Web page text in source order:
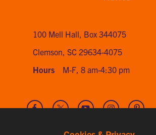
100 Mell Hall, Box 344075
Clemson, SC 29634-4075
Hours
M-F, 8 am-4:30 pm
Visit
Visit
Twitter
Visit
Youtube
Visit
Instagram
Visit
Pinterest